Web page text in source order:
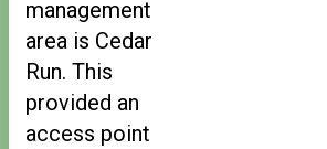
management
area is Cedar
Run. This
provided an
access point